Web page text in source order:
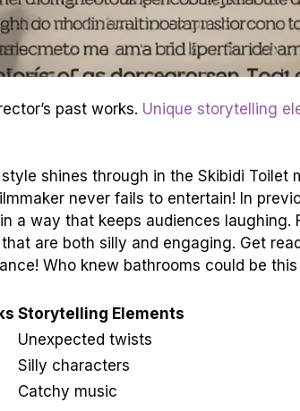
past works. Unique storytelling
style shines through in the Skibidi Toilet
never fails to entertain! In
a way that keeps audiences laughing.
are both silly and engaging. Get
Who knew bathrooms could be this
Storytelling Elements
Unexpected twists
Silly characters
Catchy music